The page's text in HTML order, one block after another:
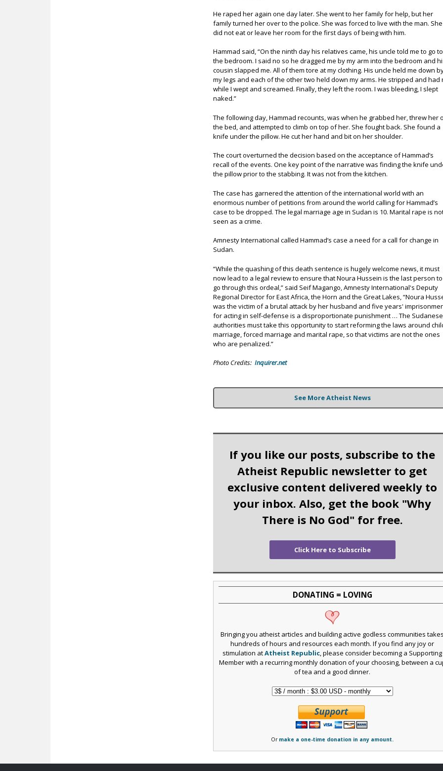
He raped her again one day later. She went to her family for help, but her
family turned her over to the police. She was forced to live with the man. She
did not eat or leave her room for the first days of being with him.
Hammad said, “On the ninth day his relatives came, his uncle told me to go to
the bedroom. I said no so he dragged me by my arm into the bedroom and
cousin slapped me. All of them tore at my clothing. His uncle held me down
my legs and each of the other two held down my arms. He stripped and had
while I wept and screamed. Finally, they left the room. I was bleeding, I slept
naked.”
The following day, Hammad recounts, was when he grabbed her, threw her
the bed, and attempted to climb on top of her. She fought back. She found a
knife under the pillow. He cut her hand and bit on her shoulder.
The court overturned the decision based on the acceptance of Hammad’s
recall of the events. One key point of the narrative was finding the knife
the pillow prior to the stabbing. It was not from the kitchen.
The case has garnered the attention of the international world with an
enormous number of petitions from around the world calling for Hammad’s
case to be dropped. The legal marriage age in Sudan is 10. Marital rape is
seen as a crime.
Amnesty International called Hammad’s case a need for a call for change in
Sudan.
“While the quashing of this death sentence is hugely welcome news, it must
now lead to a legal review to ensure that Noura Hussein is the last person to
go through this ordeal,” said Seif Magango, Amnesty International's Deputy
Regional Director for East Africa, the Horn and the Great Lakes, “Noura
was the victim of a brutal attack by her husband and five years'
for acting in self-defense is a disproportionate punishment … The Sudanese
authorities must take this opportunity to start reforming the laws around
marriage, forced marriage and marital rape, so that victims are not the ones
who are penalized.”
Photo Credits:Inquirer.net
See More Atheist News
If you like our posts, subscribe to the
Atheist Republic newsletter to get
exclusive content delivered weekly to
your inbox. Also, get the book "Why
There is No God" for free.
Click Here to Subscribe
DONATING = LOVING
Bringing you atheist articles and building active godless communities
hundreds of hours and resources each month. If you find any joy or
stimulation atAtheist Republic, please consider becoming a Supporting
Member with a recurring monthly donation of your choosing, between a
of tea and a good dinner.
Or make a one-time donation in any amount.